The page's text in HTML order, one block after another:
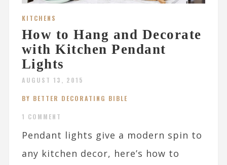
KITCHENS
How to Hang and Decorate
with Kitchen Pendant
Lights
AUGUST 13, 2015
BY BETTER DECORATING BIBLE
1 COMMENT
Pendant lights give a modern spin to
any kitchen decor, here’s how to